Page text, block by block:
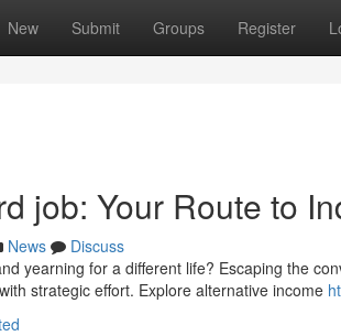
New Submit Groups Register
job: Your Route to
News
Discuss
yearning for a different life? Escaping the
strategic effort. Explore alternative income